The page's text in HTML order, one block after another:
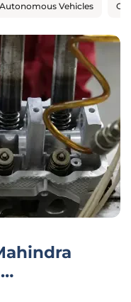
Autonomous Vehicles